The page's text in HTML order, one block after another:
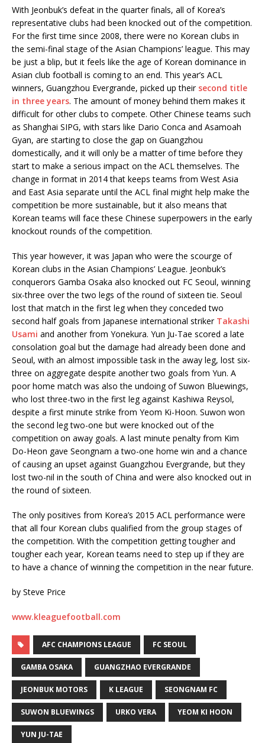
With Jeonbuk’s defeat in the quarter finals, all of Korea’s
representative clubs had been knocked out of the competition.
For the first time since 2008, there were no Korean clubs in
the semi-final stage of the Asian Champions’ league. This may
be just a blip, but it feels like the age of Korean dominance in
Asian club football is coming to an end. This year’s ACL
winners, Guangzhou Evergrande, picked up their second title
in three years. The amount of money behind them makes it
difficult for other clubs to compete. Other Chinese teams such
as Shanghai SIPG, with stars like Dario Conca and Asamoah
Gyan, are starting to close the gap on Guangzhou
domestically, and it will only be a matter of time before they
start to make a serious impact on the ACL themselves. The
change in format in 2014 that keeps teams from West Asia
and East Asia separate until the ACL final might help make the
competition be more sustainable, but it also means that
Korean teams will face these Chinese superpowers in the early
knockout rounds of the competition.
This year however, it was Japan who were the scourge of
Korean clubs in the Asian Champions’ League. Jeonbuk’s
conquerors Gamba Osaka also knocked out FC Seoul, winning
six-three over the two legs of the round of sixteen tie. Seoul
lost that match in the first leg when they conceded two
second half goals from Japanese international striker Takashi
Usami and another from Yonekura. Yun Ju-Tae scored a late
consolation goal but the damage had already been done and
Seoul, with an almost impossible task in the away leg, lost six-
three on aggregate despite another two goals from Yun. A
poor home match was also the undoing of Suwon Bluewings,
who lost three-two in the first leg against Kashiwa Reysol,
despite a first minute strike from Yeom Ki-Hoon. Suwon won
the second leg two-one but were knocked out of the
competition on away goals. A last minute penalty from Kim
Do-Heon gave Seongnam a two-one home win and a chance
of causing an upset against Guangzhou Evergrande, but they
lost two-nil in the south of China and were also knocked out in
the round of sixteen.
The only positives from Korea’s 2015 ACL performance were
that all four Korean clubs qualified from the group stages of
the competition. With the competition getting tougher and
tougher each year, Korean teams need to step up if they are
to have a chance of winning the competition in the near future.
by Steve Price
www.kleaguefootball.com
AFC CHAMPIONS LEAGUE FC SEOUL
GAMBA OSAKA GUANGZHAO EVERGRANDE
JEONBUK MOTORS K LEAGUE SEONGNAM FC
SUWON BLUEWINGS URKO VERA YEOM KI HOON
YUN JU-TAE